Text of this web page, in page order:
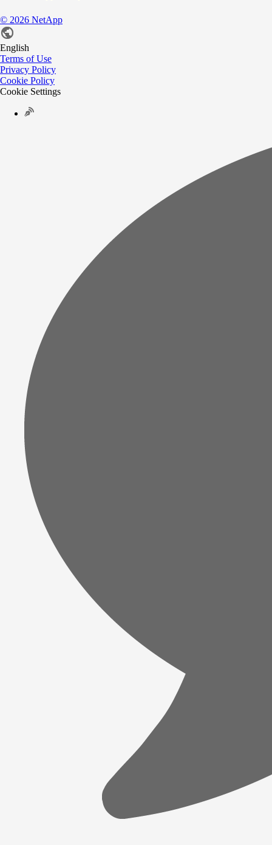
© 2026 NetApp
English
Terms of Use
Privacy Policy
Cookie Policy
Cookie Settings